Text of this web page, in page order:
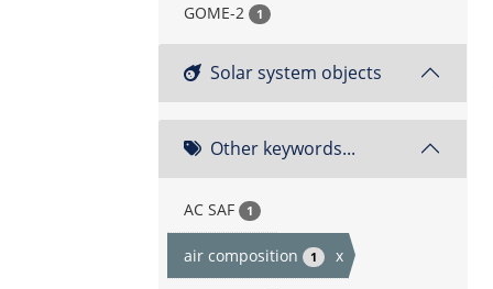
GOME-2 1
Solar system objects
Other keywords...
AC SAF 1
air composition 1 x